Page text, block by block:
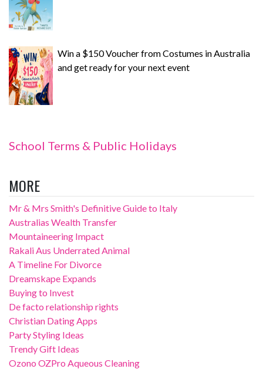
Win a $150 Voucher from Costumes in Australia
and get ready for your next event
School Terms & Public Holidays
MORE
Mr & Mrs Smith's Definitive Guide to Italy
Australias Wealth Transfer
Mountaineering Impact
Rakali Aus Underrated Animal
A Timeline For Divorce
Dreamskape Expands
Buying to Invest
De facto relationship rights
Christian Dating Apps
Party Styling Ideas
Trendy Gift Ideas
Ozono OZPro Aqueous Cleaning